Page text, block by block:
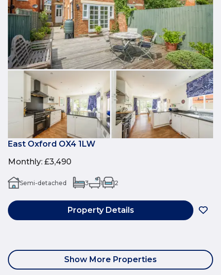
East Oxford OX4 1LW
Monthly: £3,490
Semi-detached 3 1 2
Property Details
Show More Properties